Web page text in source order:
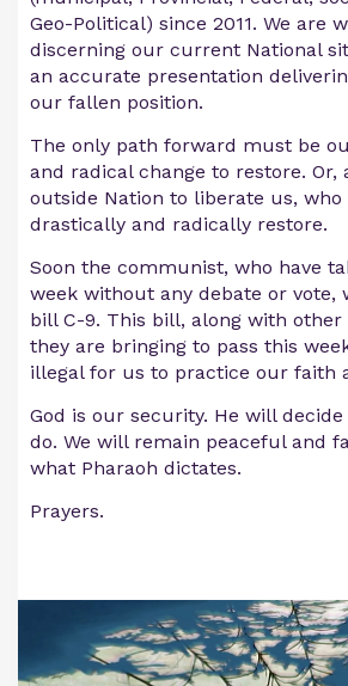
Geo-Political) since 2011. We are
discerning our current National
an accurate presentation
our fallen position.
The only path forward must be
and radical change to restore.
outside Nation to liberate us,
drastically and radically restore.
Soon the communist, who have
week without any debate or vote,
bill C-9. This bill, along with
they are bringing to pass this
illegal for us to practice our faith
God is our security. He will
do. We will remain peaceful and
what Pharaoh dictates.
Prayers.